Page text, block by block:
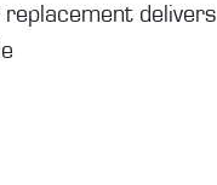
delivers